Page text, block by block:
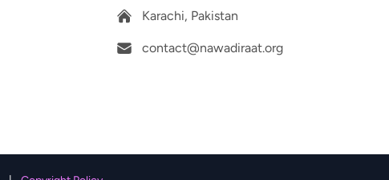
Karachi, Pakistan
contact@nawadiraat.org